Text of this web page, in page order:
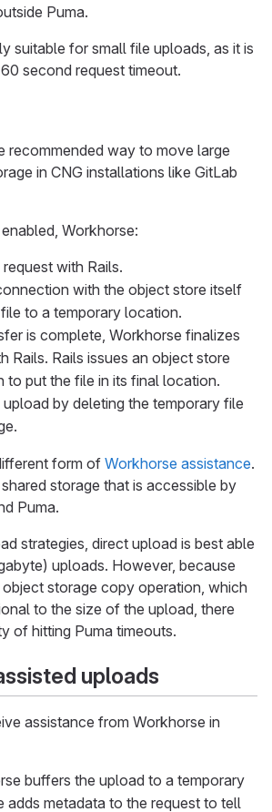
Puma.
suitable for small file uploads, as it is
second request timeout.
recommended way to move large
in CNG installations like GitLab
Workhorse:
with Rails.
with the object store itself
to a temporary location.
is complete, Workhorse finalizes
Rails. Rails issues an object store
to put the file in its final location.
by deleting the temporary file
form of Workhorse assistance.
storage that is accessible by
Puma.
strategies, direct upload is best able
uploads. However, because
storage copy operation, which
to the size of the upload, there
of hitting Puma timeouts.
uploads
assistance from Workhorse in
buffers the upload to a temporary
adds metadata to the request to tell